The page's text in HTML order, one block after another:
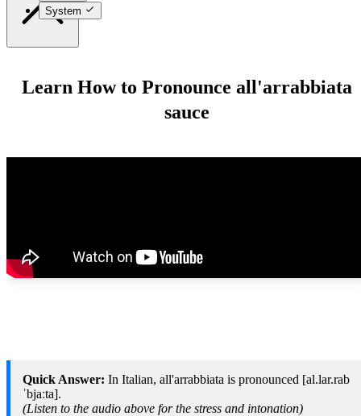
System
Learn How to Pronounce all'arrabbiata
sauce
Quick Answer: In Italian, all'arrabbiata is pronounced [al.lar.rab
ˈbjaːta].
(Listen to the audio above for the stress and intonation)